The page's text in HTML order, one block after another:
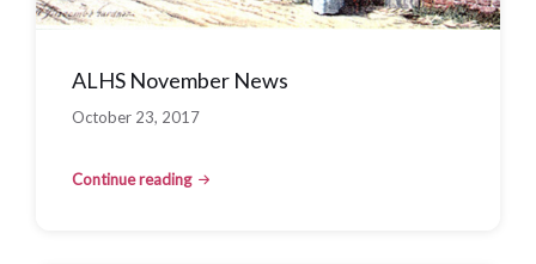
ALHS November News
October 23, 2017
Continue reading